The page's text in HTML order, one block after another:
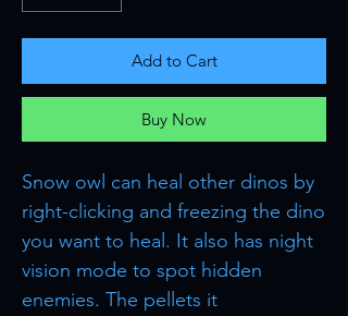
Add to Cart
Buy Now
Snow owl can heal other dinos by
right-clicking and freezing the dino
you want to heal. It also has night
vision mode to spot hidden
enemies. The pellets it